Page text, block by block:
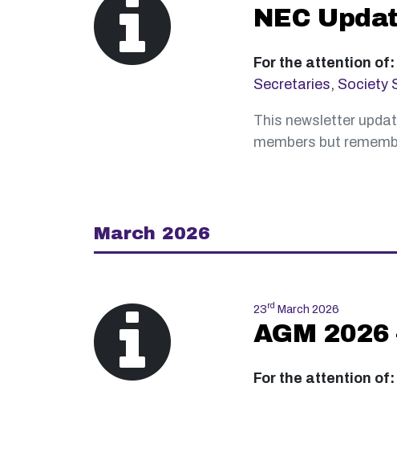
NEC
For the attention of:
Secretaries, Society
This newsletter
members but
March 2026
23rd March 2026
AGM
For the attention of: